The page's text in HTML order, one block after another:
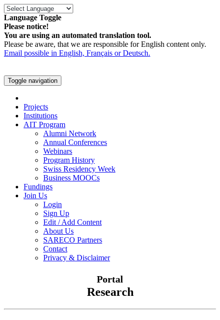
Language Toggle
Please notice!
You are using an automated translation tool.
Please be aware, that we are responsible for English content only.
Email possible in English, Français or Deutsch.
Toggle navigation
Projects
Institutions
AIT Program
Alumni Network
Annual Conferences
Webinars
Program History
Swiss Residency Week
Business MOOCs
Fundings
Join Us
Login
Sign Up
Edit / Add Content
About Us
SARECO Partners
Contact
Privacy & Disclaimer
Portal
Research